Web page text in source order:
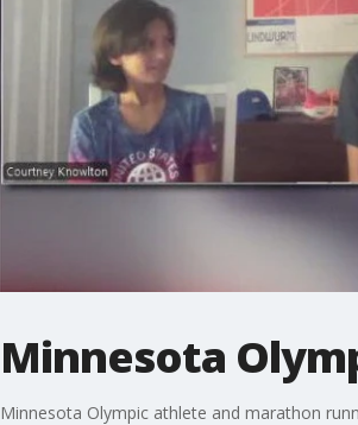
Minnesota
Minnesota Olympic athlete and marathon